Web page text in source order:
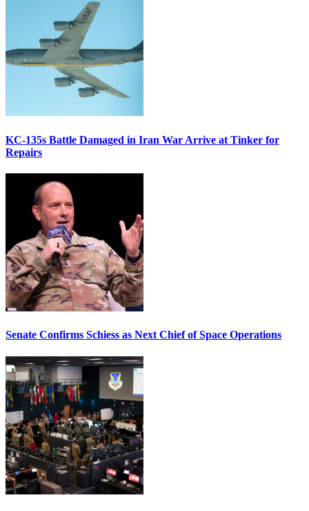
KC-135s Battle Damaged in Iran War Arrive at Tinker for
Repairs
Senate Confirms Schiess as Next Chief of Space Operations